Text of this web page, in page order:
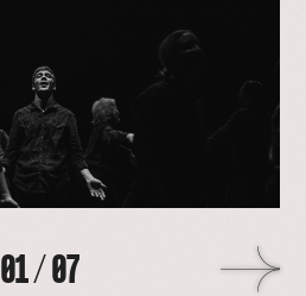
01/07